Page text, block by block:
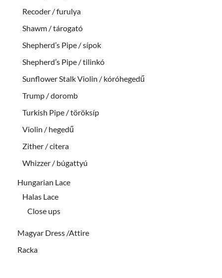
Recoder / furulya
Shawm / tárogató
Shepherd’s Pipe / sípok
Shepherd’s Pipe / tilinkó
Sunflower Stalk Violin / kóróhegedű
Trump / doromb
Turkish Pipe / töröksíp
Violin / hegedű
Zither / citera
Whizzer / búgattyú
Hungarian Lace
Halas Lace
Close ups
Magyar Dress /Attire
Racka